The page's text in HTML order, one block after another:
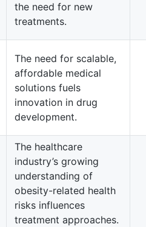
the need for new
treatments.
The need for scalable,
affordable medical
solutions fuels
innovation in drug
development.
The healthcare
industry’s growing
understanding of
obesity-related health
risks influences
treatment approaches.